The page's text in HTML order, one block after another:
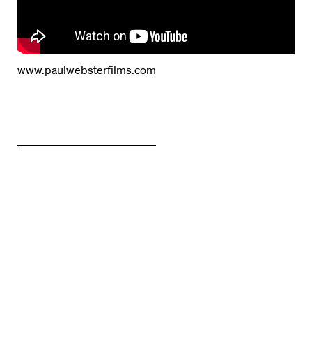
www.paulwebsterfilms.com